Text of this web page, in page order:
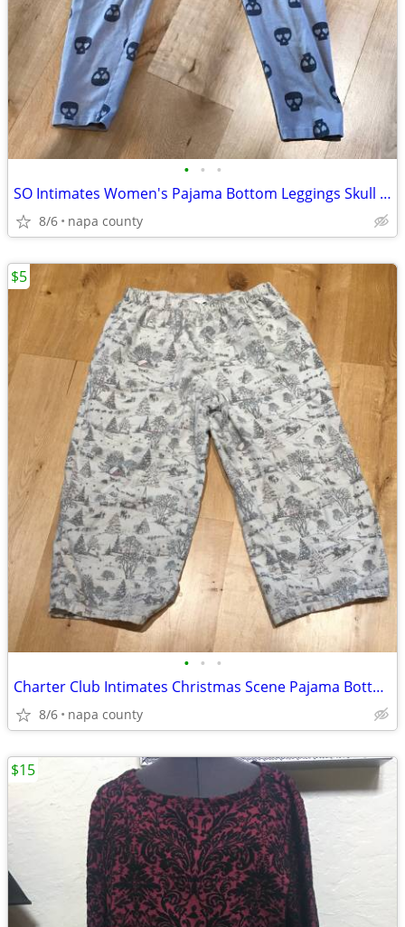
• • •
SO Intimates Women's Pajama Bottom Leggings Skull with Heart Eye Patte
8/6 napa county
• • •
Charter Club Intimates Christmas Scene Pajama Bottoms
8/6 napa county
$5
$15